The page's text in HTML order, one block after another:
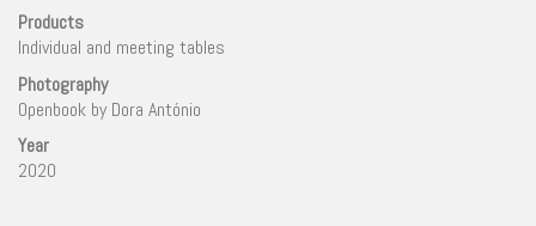
Products
Individual and meeting tables
Photography
Openbook by Dora António
Year
2020